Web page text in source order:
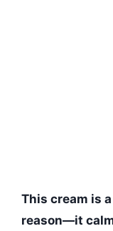
This cream is
reason—it